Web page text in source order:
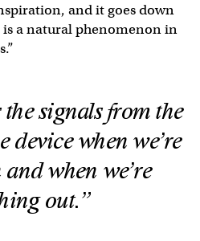
and it goes down
a natural phenomenon in
signals from the
device when we’re
when we’re
out.”